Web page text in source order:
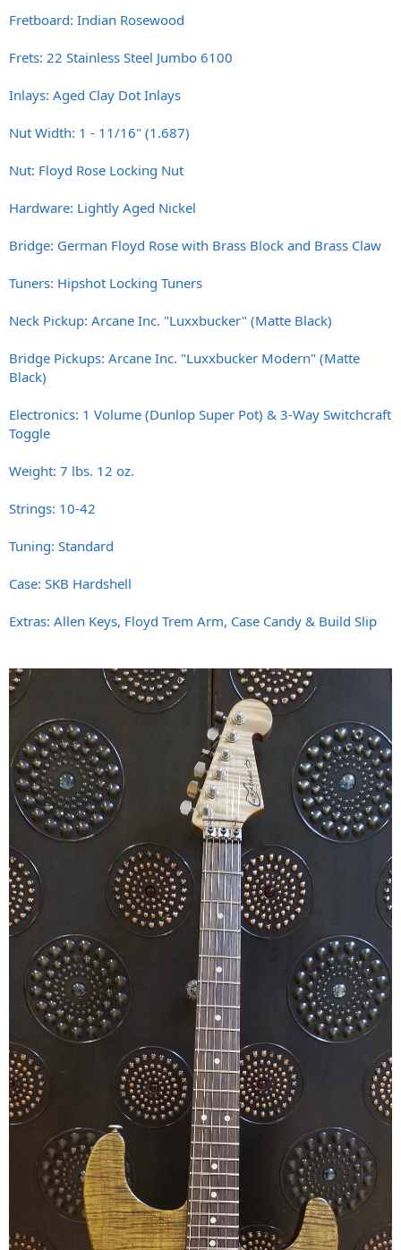
Fretboard: Indian Rosewood
Frets: 22 Stainless Steel Jumbo 6100
Inlays: Aged Clay Dot Inlays
Nut Width: 1 - 11/16" (1.687)
Nut: Floyd Rose Locking Nut
Hardware: Lightly Aged Nickel
Bridge: German Floyd Rose with Brass Block and Brass Claw
Tuners: Hipshot Locking Tuners
Neck Pickup: Arcane Inc. "Luxxbucker" (Matte Black)
Bridge Pickups: Arcane Inc. "Luxxbucker Modern" (Matte
Black)
Electronics: 1 Volume (Dunlop Super Pot) & 3-Way Switchcraft
Toggle
Weight: 7 lbs. 12 oz.
Strings: 10-42
Tuning: Standard
Case: SKB Hardshell
Extras: Allen Keys, Floyd Trem Arm, Case Candy & Build Slip